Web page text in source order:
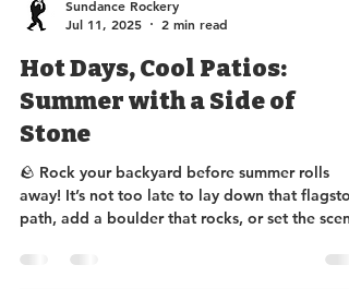
Sundance Rockery
Jul 11, 2025
Hot Days, Cool Patios:
Summer with a Side of